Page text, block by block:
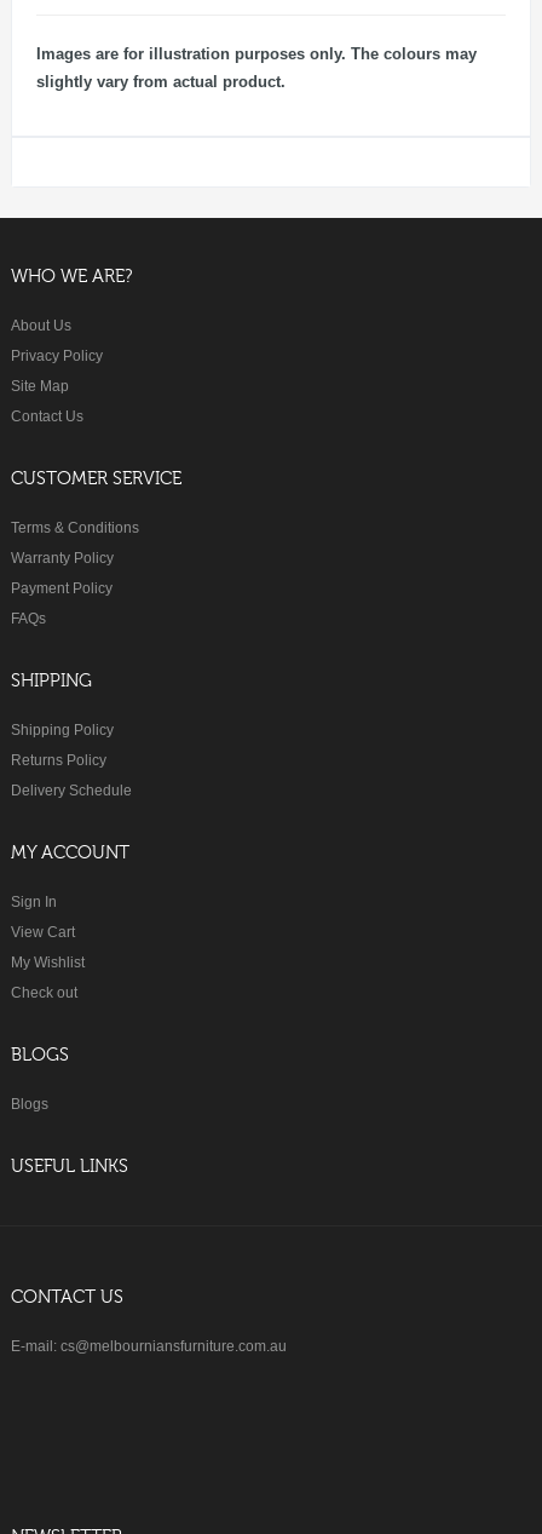
Images are for illustration purposes only. The colours may
slightly vary from actual product.
WHO WE ARE?
About Us
Privacy Policy
Site Map
Contact Us
CUSTOMER SERVICE
Terms & Conditions
Warranty Policy
Payment Policy
FAQs
SHIPPING
Shipping Policy
Returns Policy
Delivery Schedule
MY ACCOUNT
Sign In
View Cart
My Wishlist
Check out
BLOGS
Blogs
USEFUL LINKS
CONTACT US
E-mail: cs@melbourniansfurniture.com.au